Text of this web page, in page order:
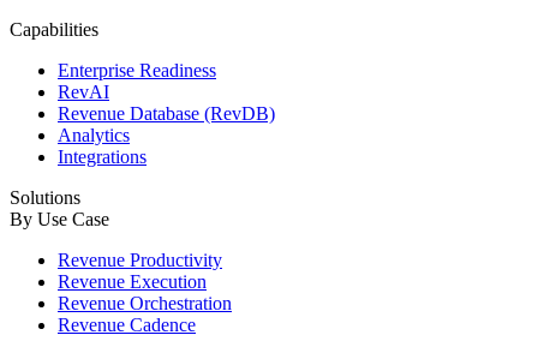
Capabilities
Enterprise Readiness
RevAI
Revenue Database (RevDB)
Analytics
Integrations
Solutions
By Use Case
Revenue Productivity
Revenue Execution
Revenue Orchestration
Revenue Cadence